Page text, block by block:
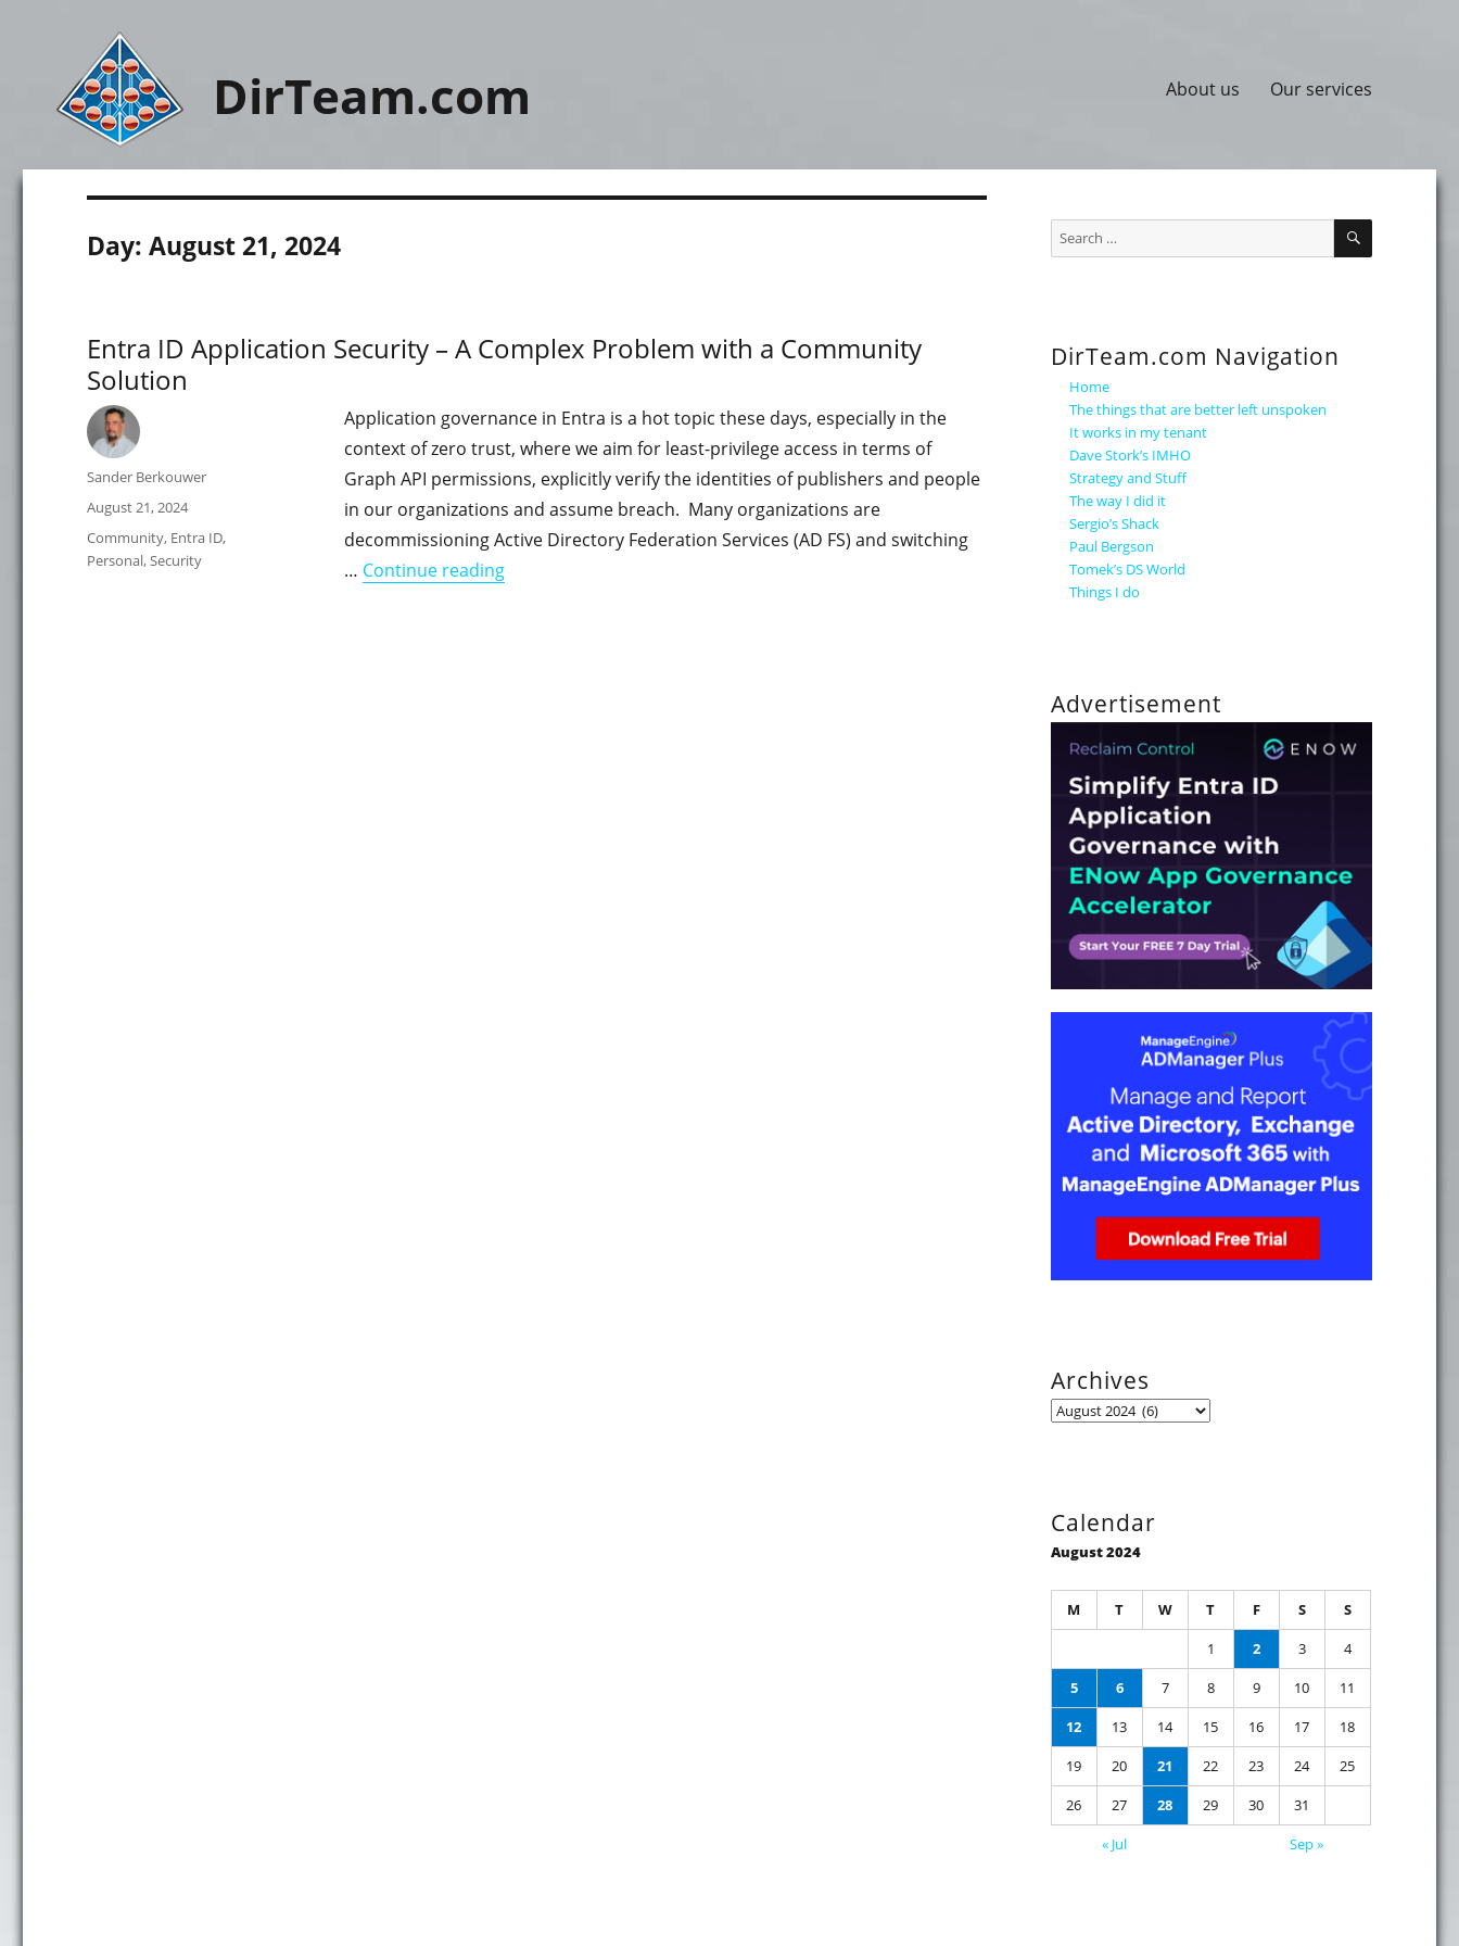
DirTeam.com About us Our services
Day:August 21, 2024
Entra ID Application Security – A Complex Problem with a Community
Solution
Application governance in Entra is a hot topic these days, especially in the
context of zero trust, where we aim for least-privilege access in terms of
Graph API permissions, explicitly verify the identities of publishers and people
in our organizations and assume breach. Many organizations are
decommissioning Active Directory Federation Services (AD FS) and switching
… Continue reading"Entra ID Application Security – A Complex Problem with a Community Solution"
Author
Sander Berkouwer
Posted
on
August 21, 2024
Categories
Community, Entra ID,
Personal,Security
SEARCH
DirTeam.com Navigation
Home
The things that are better left unspoken
It works in my tenant
Dave Stork’s IMHO
Strategy and Stuff
The way I did it
Sergio’s Shack
Paul Bergson
Tomek’s DS World
Things I do
Advertisement
Archives
Archives
Calendar
August 2024
M T W T F S
S
1
2 3
4
5
6 7 8 9 10
11
12
13 14 15 16 17
18
19
20 21 22 23 24
25
26
27 28 29 30
31
« Jul
Sep »